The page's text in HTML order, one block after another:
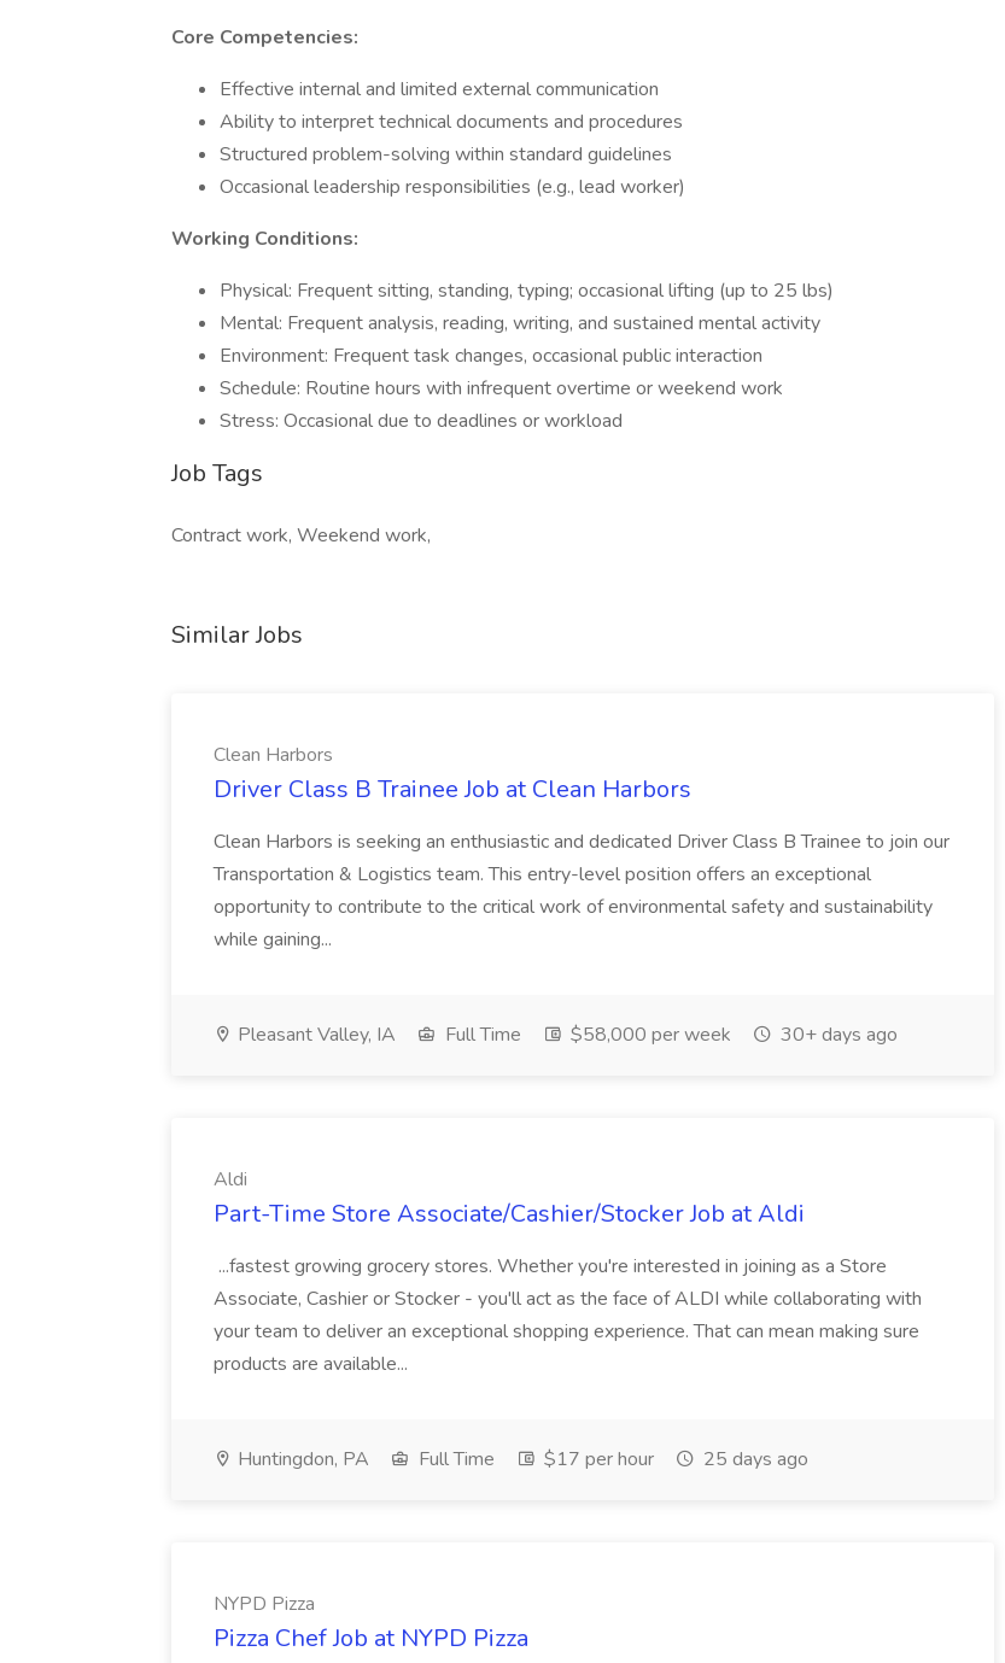
Core Competencies:
Effective internal and limited external communication
Ability to interpret technical documents and procedures
Structured problem-solving within standard guidelines
Occasional leadership responsibilities (e.g., lead worker)
Working Conditions:
Physical: Frequent sitting, standing, typing; occasional lifting (up to 25 lbs)
Mental: Frequent analysis, reading, writing, and sustained mental activity
Environment: Frequent task changes, occasional public interaction
Schedule: Routine hours with infrequent overtime or weekend work
Stress: Occasional due to deadlines or workload
Job Tags
Contract work, Weekend work,
Similar Jobs
Clean Harbors
Driver Class B Trainee Job at Clean Harbors
Clean Harbors is seeking an enthusiastic and dedicated Driver Class B Trainee to join our
Transportation & Logistics team. This entry-level position offers an exceptional
opportunity to contribute to the critical work of environmental safety and sustainability
while gaining...
Pleasant Valley, IA Full Time $58,000 per week 30+ days ago
Aldi
Part-Time Store Associate/Cashier/Stocker Job at Aldi
...fastest growing grocery stores. Whether you're interested in joining as a Store
Associate, Cashier or Stocker - you'll act as the face of ALDI while collaborating with
your team to deliver an exceptional shopping experience. That can mean making sure
products are available...
Huntingdon, PA Full Time $17 per hour 25 days ago
NYPD Pizza
Pizza Chef Job at NYPD Pizza